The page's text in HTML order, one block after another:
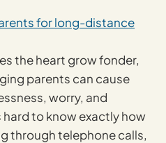
the heart grow fonder,
parents can cause
worry, and
hard to know exactly how
through telephone calls,